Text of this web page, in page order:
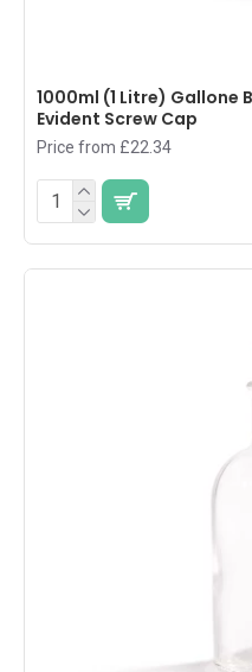
1000ml (1 Litre) Gallone
Evident Screw Cap
Price from £22.34